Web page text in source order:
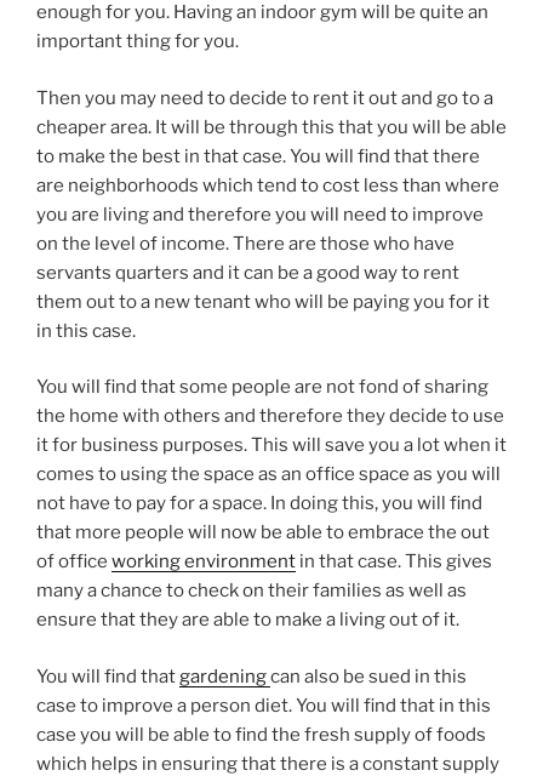
enough for you. Having an indoor gym will be quite an
important thing for you.
Then you may need to decide to rent it out and go to a
cheaper area. It will be through this that you will be able
to make the best in that case. You will find that there
are neighborhoods which tend to cost less than where
you are living and therefore you will need to improve
on the level of income. There are those who have
servants quarters and it can be a good way to rent
them out to a new tenant who will be paying you for it
in this case.
You will find that some people are not fond of sharing
the home with others and therefore they decide to use
it for business purposes. This will save you a lot when it
comes to using the space as an office space as you will
not have to pay for a space. In doing this, you will find
that more people will now be able to embrace the out
of office working environment in that case. This gives
many a chance to check on their families as well as
ensure that they are able to make a living out of it.
You will find thatgardeningcan also be sued in this
case to improve a person diet. You will find that in this
case you will be able to find the fresh supply of foods
which helps in ensuring that there is a constant supply